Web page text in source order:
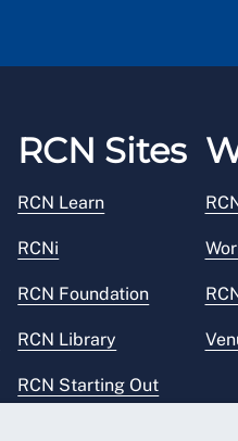
RCN Sites
RCN Learn
RCNi
RCN Foundation
RCN Library
RCN Starting Out